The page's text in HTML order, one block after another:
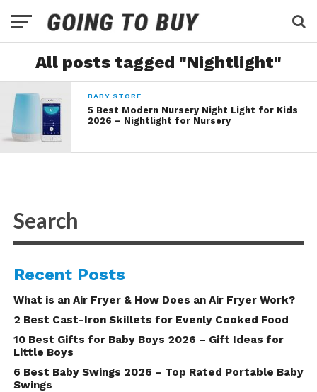
All posts tagged "Nightlight"
BABY STORE
5 Best Modern Nursery Night Light for Kids
2026 – Nightlight for Nursery
Recent Posts
What is an Air Fryer & How Does an Air Fryer Work?
2 Best Cast-Iron Skillets for Evenly Cooked Food
10 Best Gifts for Baby Boys 2026 – Gift Ideas for
Little Boys
6 Best Baby Swings 2026 – Top Rated Portable Baby
Swings